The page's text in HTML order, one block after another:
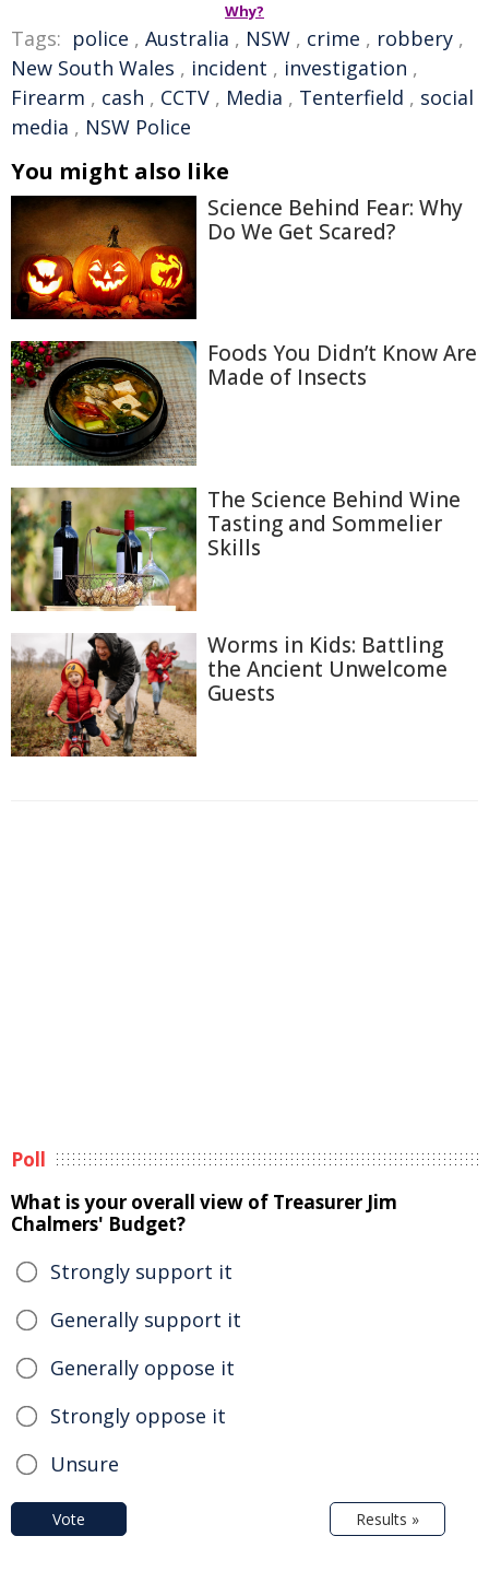
Why?
Tags: police , Australia , NSW , crime , robbery ,
New South Wales , incident , investigation ,
Firearm , cash , CCTV , Media , Tenterfield , social
media , NSW Police
You might also like
Science Behind Fear: Why
Do We Get Scared?
Foods You Didn’t Know Are
Made of Insects
The Science Behind Wine
Tasting and Sommelier
Skills
Worms in Kids: Battling
the Ancient Unwelcome
Guests
Poll
What is your overall view of Treasurer Jim
Chalmers' Budget?
Strongly support it
Generally support it
Generally oppose it
Strongly oppose it
Unsure
Vote Results »